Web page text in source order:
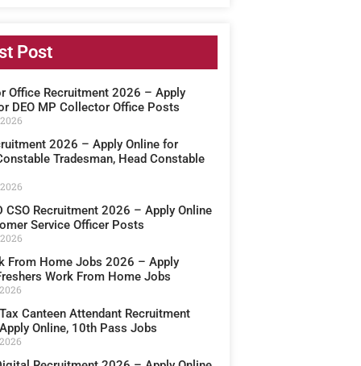
Post
Office Recruitment 2026 – Apply
DEO MP Collector Office Posts
2026 – Apply Online for
Tradesman, Head Constable
CSO Recruitment 2026 – Apply Online
Service Officer Posts
From Home Jobs 2026 – Apply
Work From Home Jobs
Canteen Attendant Recruitment
Online, 10th Pass Jobs